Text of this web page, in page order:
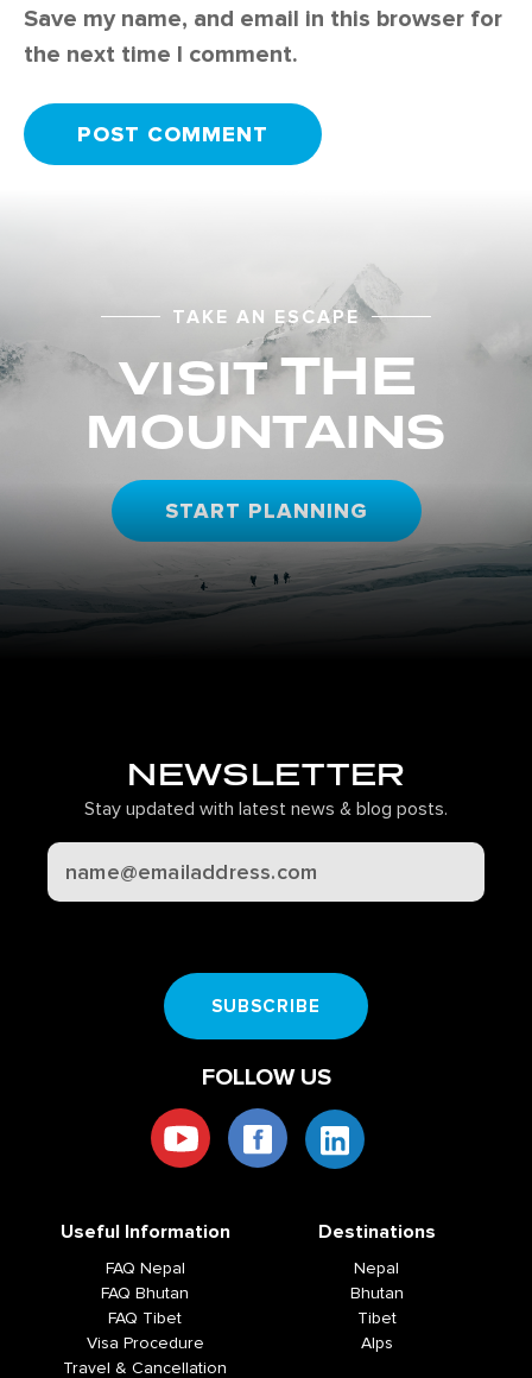
Save my name, and email in this browser for
the next time I comment.
TAKE AN ESCAPE
VISITTHE
MOUNTAINS
START PLANNING
NEWSLETTER
Stay updated with latest news & blog posts.
SUBSCRIBE
FOLLOW US
Useful Information
FAQ Nepal
FAQ Bhutan
FAQ Tibet
Visa Procedure
Travel & Cancellation
Destinations
Nepal
Bhutan
Tibet
Alps